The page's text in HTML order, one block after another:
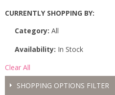
CURRENTLY SHOPPING BY:
Category: All
Availability: In Stock
Clear All
SHOPPING OPTIONS FILTER